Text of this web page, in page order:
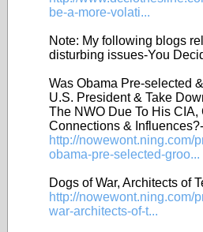
be-a-more-volati...
Note: My following blogs
disturbing issues-You
Was Obama Pre-selected
U.S. President & Take
The NWO Due To His
Connections &
http://nowewont.ning.com/
obama-pre-selected-groo...
Dogs of War, Architects of
http://nowewont.ning.com/
war-architects-of-t...